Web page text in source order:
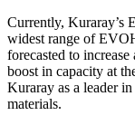
Currently,
widest range of
forecasted to
boost in capacity at
Kuraray as a leader
materials.